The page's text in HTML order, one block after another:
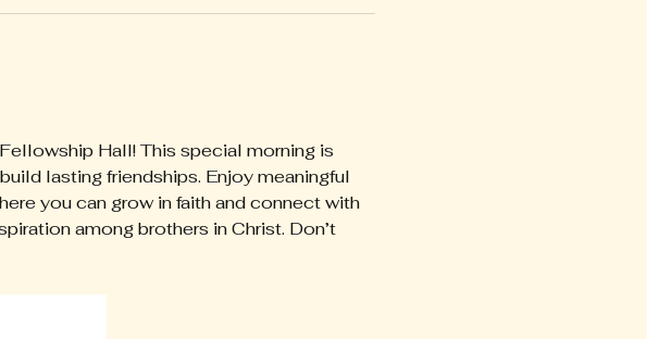
Hall! This special morning is
lasting friendships. Enjoy meaningful
you can grow in faith and connect with
among brothers in Christ. Don’t